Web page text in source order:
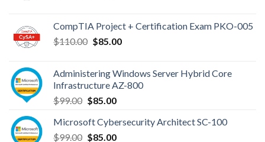
$149.00. $110.00.
CompTIA Project + Certification Exam PKO-005
$110.00 Original
$110.00.
$85.00Current
$85.00.
Administering Windows Server Hybrid Core
Infrastructure AZ-800
$99.00 Original
was:
$99.00.
$85.00Current
is:
$85.00.
Microsoft Cybersecurity Architect SC-100
$99.00 Original
$85.00Current